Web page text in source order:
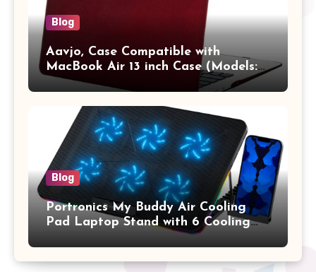
Blog
Aavjo, Case Compatible with
MacBook Air 13 inch Case (Models:
A1369 & A1466, Older Version 2010-
Keyboard Cover, (Wine Red)
Blog
Portronics My Buddy Air Cooling
Pad Laptop Stand with 6 Cooling
Fans, RGB Lights, 7 Adjustable
Heights, Mobile Stand for Upto 17
Inches Laptop (Black)